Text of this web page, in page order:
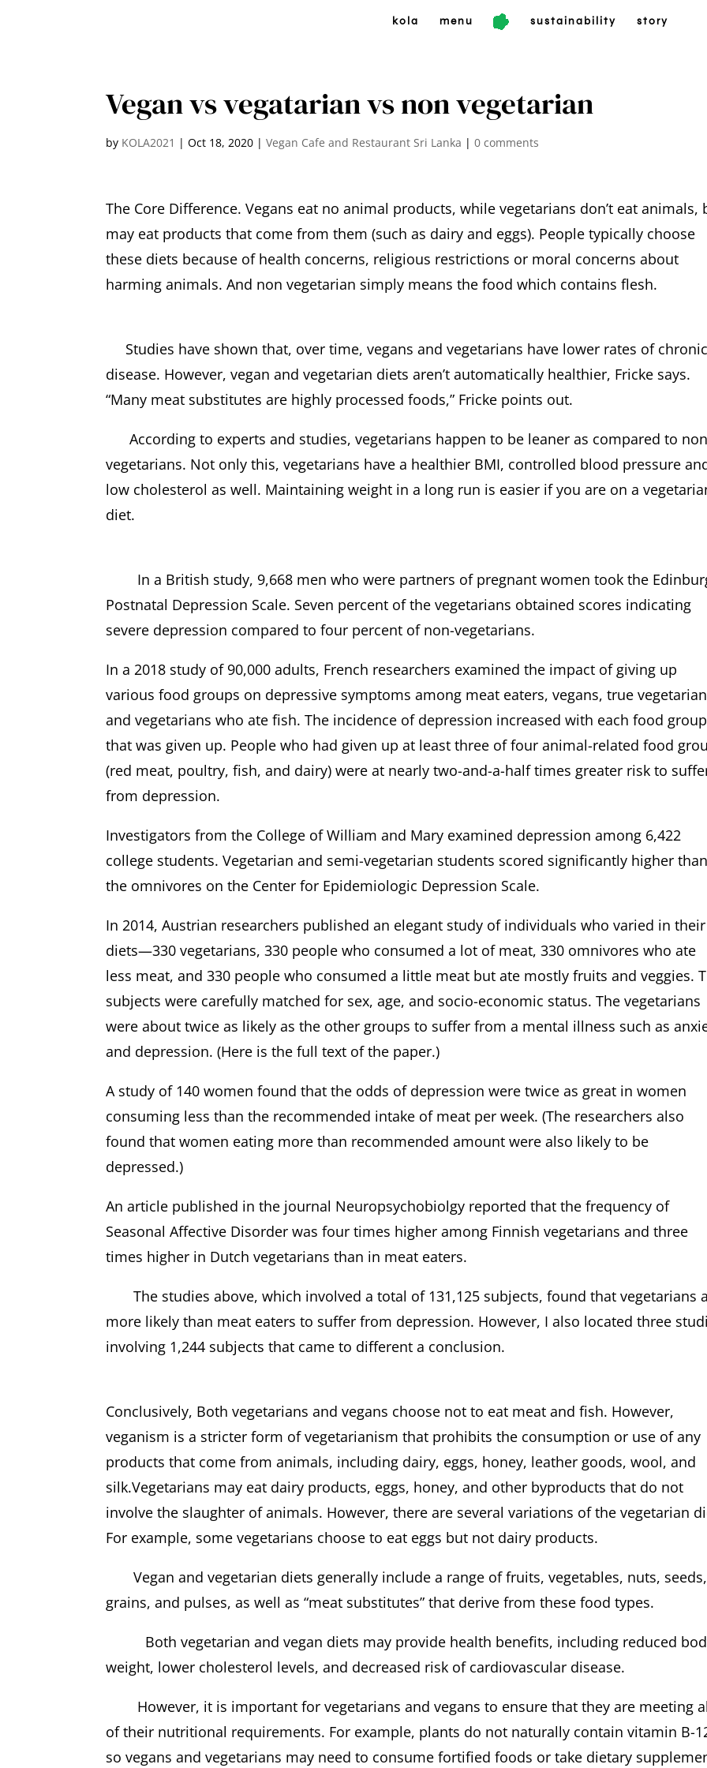
kola menu sustainability story
Vegan vs vegatarian vs non vegetarian
by KOLA2021 |Oct 18, 2020 |Vegan Cafe and Restaurant Sri Lanka |0 comments
The Core Difference. Vegans eat no animal products, while vegetarians don’t eat animals,
may eat products that come from them (such as dairy and eggs). People typically choose
these diets because of health concerns, religious restrictions or moral concerns about
harming animals. And non vegetarian simply means the food which contains flesh.
Studies have shown that, over time, vegans and vegetarians have lower rates of chronic
disease. However, vegan and vegetarian diets aren’t automatically healthier, Fricke says.
“Many meat substitutes are highly processed foods,” Fricke points out.
According to experts and studies, vegetarians happen to be leaner as compared to
vegetarians. Not only this, vegetarians have a healthier BMI, controlled blood pressure
low cholesterol as well. Maintaining weight in a long run is easier if you are on a
diet.
In a British study, 9,668 men who were partners of pregnant women took the
Postnatal Depression Scale. Seven percent of the vegetarians obtained scores indicating
severe depression compared to four percent of non-vegetarians.
In a 2018 study of 90,000 adults, French researchers examined the impact of giving up
various food groups on depressive symptoms among meat eaters, vegans, true
and vegetarians who ate fish. The incidence of depression increased with each food group
that was given up. People who had given up at least three of four animal-related food
(red meat, poultry, fish, and dairy) were at nearly two-and-a-half times greater risk to
from depression.
Investigators from the College of William and Mary examined depression among 6,422
college students. Vegetarian and semi-vegetarian students scored significantly higher than
the omnivores on the Center for Epidemiologic Depression Scale.
In 2014, Austrian researchers published an elegant study of individuals who varied in their
diets—330 vegetarians, 330 people who consumed a lot of meat, 330 omnivores who ate
less meat, and 330 people who consumed a little meat but ate mostly fruits and veggies.
subjects were carefully matched for sex, age, and socio-economic status. The vegetarians
were about twice as likely as the other groups to suffer from a mental illness such as
and depression. (Here is the full text of the paper.)
A study of 140 women found that the odds of depression were twice as great in women
consuming less than the recommended intake of meat per week. (The researchers also
found that women eating more than recommended amount were also likely to be
depressed.)
An article published in the journal Neuropsychobiolgy reported that the frequency of
Seasonal Affective Disorder was four times higher among Finnish vegetarians and three
times higher in Dutch vegetarians than in meat eaters.
The studies above, which involved a total of 131,125 subjects, found that vegetarians
more likely than meat eaters to suffer from depression. However, I also located three
involving 1,244 subjects that came to different a conclusion.
Conclusively, Both vegetarians and vegans choose not to eat meat and fish. However,
veganism is a stricter form of vegetarianism that prohibits the consumption or use of any
products that come from animals, including dairy, eggs, honey, leather goods, wool, and
silk.Vegetarians may eat dairy products, eggs, honey, and other byproducts that do not
involve the slaughter of animals. However, there are several variations of the vegetarian
For example, some vegetarians choose to eat eggs but not dairy products.
Vegan and vegetarian diets generally include a range of fruits, vegetables, nuts, seeds,
grains, and pulses, as well as “meat substitutes” that derive from these food types.
Both vegetarian and vegan diets may provide health benefits, including reduced
weight, lower cholesterol levels, and decreased risk of cardiovascular disease.
However, it is important for vegetarians and vegans to ensure that they are meeting
of their nutritional requirements. For example, plants do not naturally contain vitamin B-
so vegans and vegetarians may need to consume fortified foods or take dietary